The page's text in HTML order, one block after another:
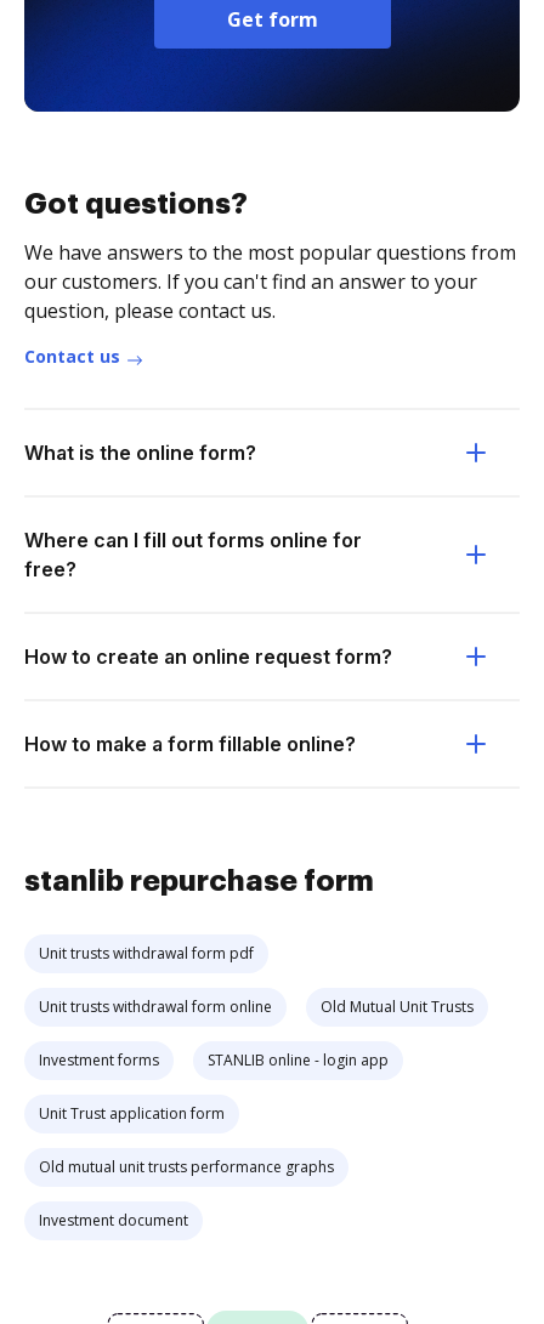
Get form
Got questions?
We have answers to the most popular questions from
our customers. If you can't find an answer to your
question, please contact us.
Contact us
What is the online form?
Where can I fill out forms online for
free?
How to create an online request form?
How to make a form fillable online?
stanlib repurchase form
Unit trusts withdrawal form pdf
Unit trusts withdrawal form online Old Mutual Unit Trusts
Investment forms STANLIB online - login app
Unit Trust application form
Old mutual unit trusts performance graphs
Investment document